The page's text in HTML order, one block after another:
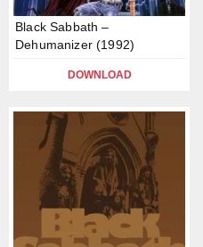
Black Sabbath –
Dehumanizer (1992)
DOWNLOAD